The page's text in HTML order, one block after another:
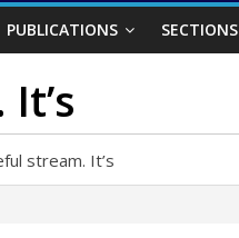
PUBLICATIONS SECTIONS
stream. It’s